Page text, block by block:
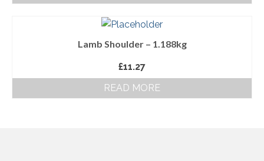
Lamb Shoulder – 1.188kg
£11.27
READ MORE